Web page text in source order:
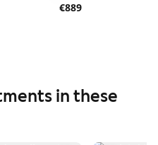
€889
in these